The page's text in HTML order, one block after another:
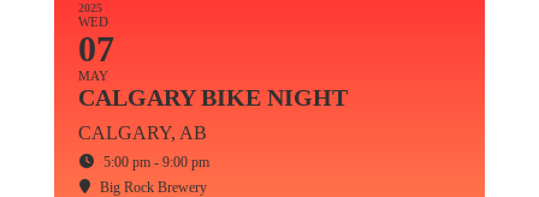
2025
WED
07
MAY
CALGARY BIKE NIGHT
CALGARY, AB
5:00 pm - 9:00 pm
Big Rock Brewery